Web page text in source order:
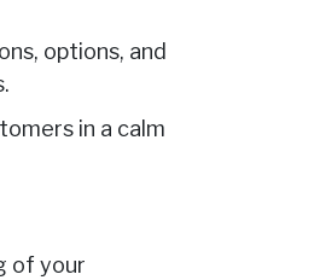
options, and
in a calm
of your